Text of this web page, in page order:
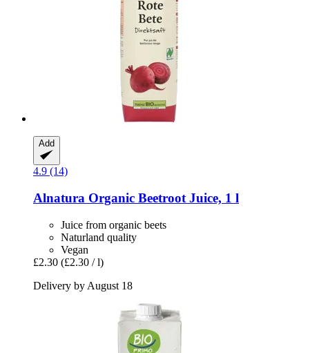
Add
4.9 (14)
Alnatura Organic Beetroot Juice, 1 l
Juice from organic beets
Naturland quality
Vegan
£2.30 (£2.30 / l)
Delivery by August 18